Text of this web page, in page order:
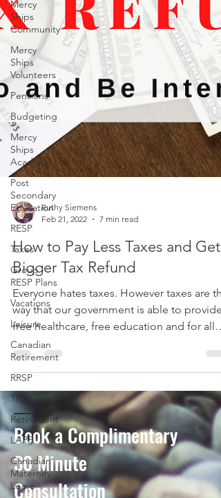
Mercy
Ships
Community
Mercy
Ships
Volunteers
Pensions
Budgeting
Mercy
Ships
Academy
Post
Secondary
Education
RESP
Taxes
Group
RESP Plans
Vacations
Leisure
Canadian
Retirement
RRSP
TFSA
Retirement
LAPP
Canadian
Maternity
Leave
Feb 21, 2022
7 min read
How to Pay Less Taxes and Get
Bigger Tax Refund
Everyone hates taxes. However taxes are
way that our government is able to provide
free healthcare, free education and for all
the...
Book a Complimentary
30Minute